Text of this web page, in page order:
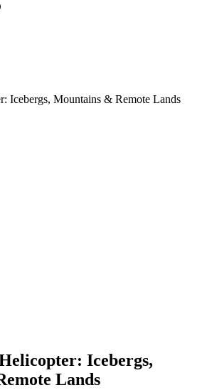
Icebergs, Mountains & Remote Lands
Icebergs,
Lands